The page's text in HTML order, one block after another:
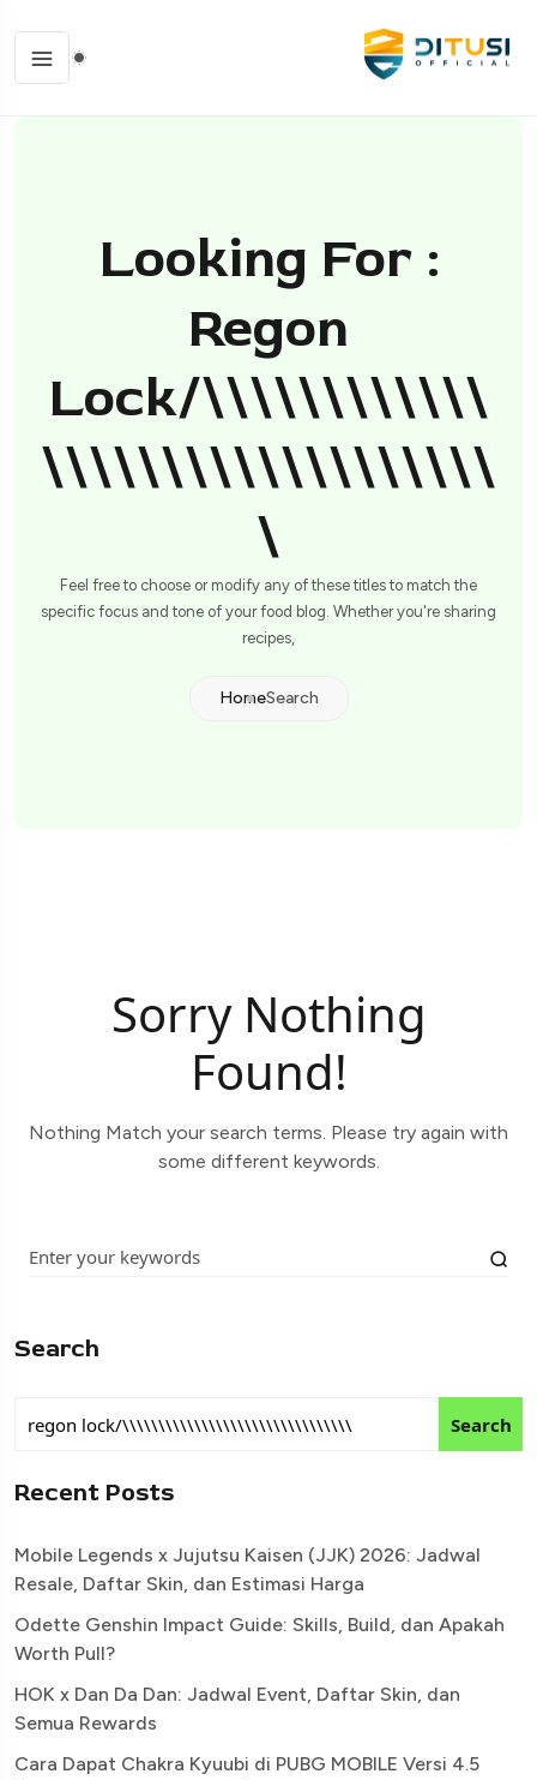
Looking For :
Regon
Lock/\\\\\\\\\\\\
\\\\\\\\\\\\\\\\\\\
\
Feel free to choose or modify any of these titles to match the
specific focus and tone of your food blog. Whether you're sharing
recipes,
HomeSearch
Sorry Nothing
Found!
Nothing Match your search terms. Please try again with
some different keywords.
Search
Search
Recent Posts
Mobile Legends x Jujutsu Kaisen (JJK) 2026: Jadwal
Resale, Daftar Skin, dan Estimasi Harga
Odette Genshin Impact Guide: Skills, Build, dan Apakah
Worth Pull?
HOK x Dan Da Dan: Jadwal Event, Daftar Skin, dan
Semua Rewards
Cara Dapat Chakra Kyuubi di PUBG MOBILE Versi 4.5